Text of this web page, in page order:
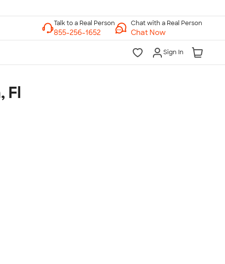
Chat with a Real Person
Chat Now
Sign In
Flto a Real Person